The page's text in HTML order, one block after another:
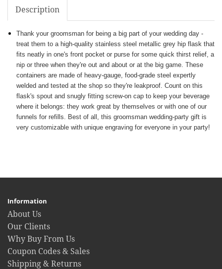
Description
Thank your groomsman for being a big part of your wedding day -
treat them to a high-quality stainless steel metallic grey hip flask that
fits neatly in one's front pocket or purse for some quick thirst relief, a
nip or three when they're out and about or at the big game. These
containers are made of heavy-gauge, food-grade steel expertly
welded and tested at the shop so they're leakproof. Count on this
flask's spout and snugly fitting screw-on cap to keep your beverage
where it belongs: they work great by themselves or with one of our
funnels for refills. Best of all, this groomsman wedding-party gift is
very customizable with unique engraving for everyone in your party!
Information
About Us
Our Clients
Why Buy From Us
Coupon Codes & Sales
Shipping & Returns